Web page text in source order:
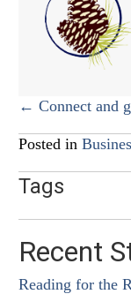
Posts
← Connect and
Posted in
Tags
Recent
Reading for the